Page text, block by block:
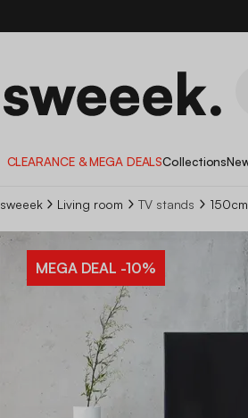
CLEARANCE & MEGA DEALSCollections
sweeek Living room TV stands
MEGA DEAL -10%